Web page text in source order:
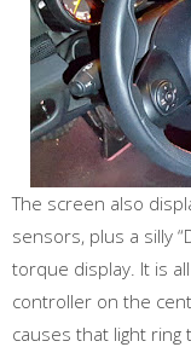
The screen also
sensors, plus a silly
torque display. It is
controller on the
causes that light